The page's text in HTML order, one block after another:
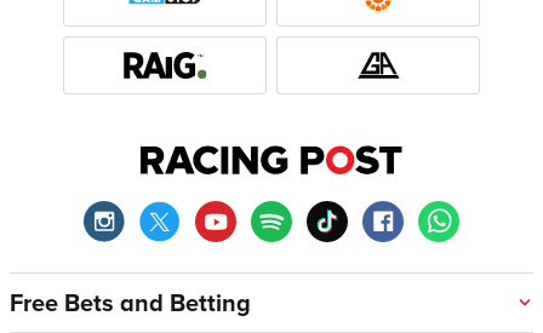
Free Bets and Betting